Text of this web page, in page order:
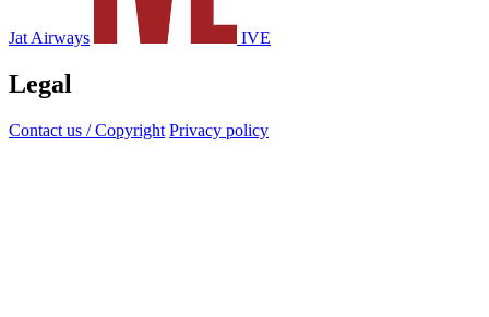
Jat Airways IVE
Legal
Contact us / Copyright Privacy policy